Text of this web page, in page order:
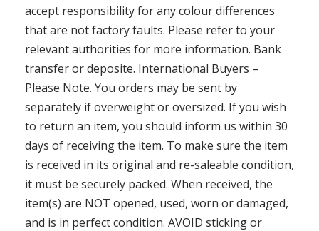
accept responsibility for any colour differences
that are not factory faults. Please refer to your
relevant authorities for more information. Bank
transfer or deposite. International Buyers –
Please Note. You orders may be sent by
separately if overweight or oversized. If you wish
to return an item, you should inform us within 30
days of receiving the item. To make sure the item
is received in its original and re-saleable condition,
it must be securely packed. When received, the
item(s) are NOT opened, used, worn or damaged,
and is in perfect condition. AVOID sticking or